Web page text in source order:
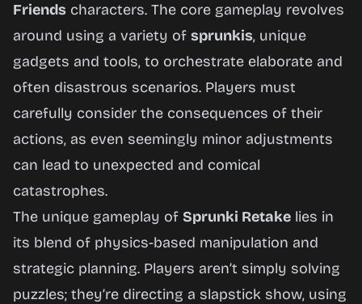
Play
Now
Friends characters. The core gameplay revolves
around using a variety of sprunkis, unique
gadgets and tools, to orchestrate elaborate and
often disastrous scenarios. Players must
carefully consider the consequences of their
actions, as even seemingly minor adjustments
can lead to unexpected and comical
catastrophes.
The unique gameplay of Sprunki Retake lies in
its blend of physics-based manipulation and
strategic planning. Players aren’t simply solving
puzzles; they’re directing a slapstick show, using